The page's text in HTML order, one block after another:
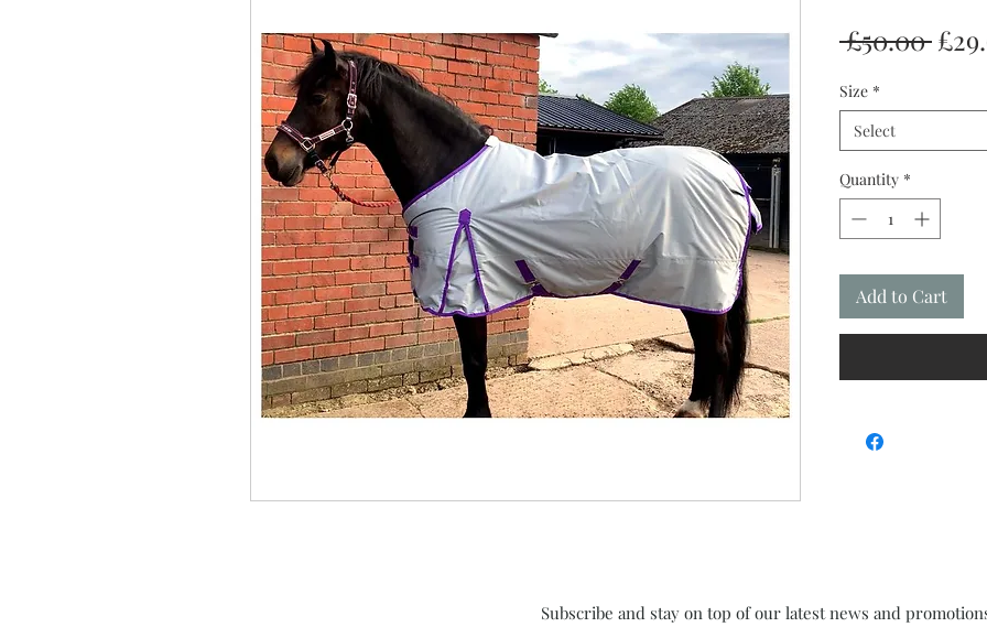
£50.00
Size *
Select
Quantity *
Add to Cart
Subscribe and stay on top of our latest news and